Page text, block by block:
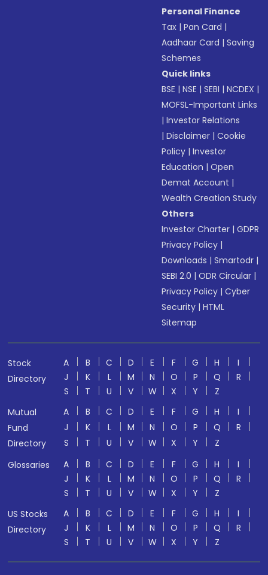
Personal Finance
Tax |Pan Card |
Aadhaar Card |Saving
Schemes
Quick links
BSE |NSE |SEBI |NCDEX |
MOFSL-Important Links
|Investor Relations
|Disclaimer |Cookie
Policy |Investor
Education |Open
Demat Account |
Wealth Creation Study
Others
Investor Charter |GDPR
Privacy Policy |
Downloads |Smartodr |
SEBI 2.0 |ODR Circular |
Privacy Policy |Cyber
Security |HTML
Sitemap
Stock
Directory
A B C D E F G H
I
J
K L M N O P Q
R
S
T U V W X Y
Z
Mutual
Fund
Directory
A B C D E F G H
I
J
K L M N O P Q
R
S
T U V W X Y
Z
Glossaries
A B C D E F G H
I
J
K L M N O P Q
R
S
T U V W X Y
Z
US Stocks
Directory
A B C D E F G H
I
J
K L M N O P Q
R
S
T U V W X Y Z